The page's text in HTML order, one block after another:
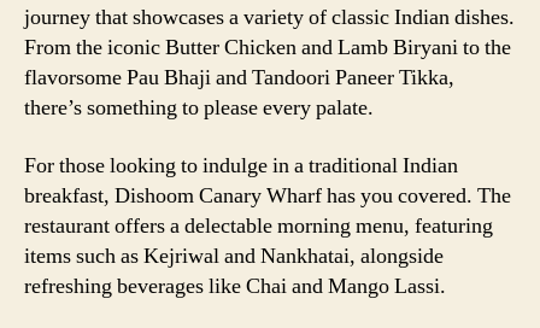
journey that showcases a variety of classic Indian dishes.
From the iconic Butter Chicken and Lamb Biryani to the
flavorsome Pau Bhaji and Tandoori Paneer Tikka,
there’s something to please every palate.
For those looking to indulge in a traditional Indian
breakfast, Dishoom Canary Wharf has you covered. The
restaurant offers a delectable morning menu, featuring
items such as Kejriwal and Nankhatai, alongside
refreshing beverages like Chai and Mango Lassi.